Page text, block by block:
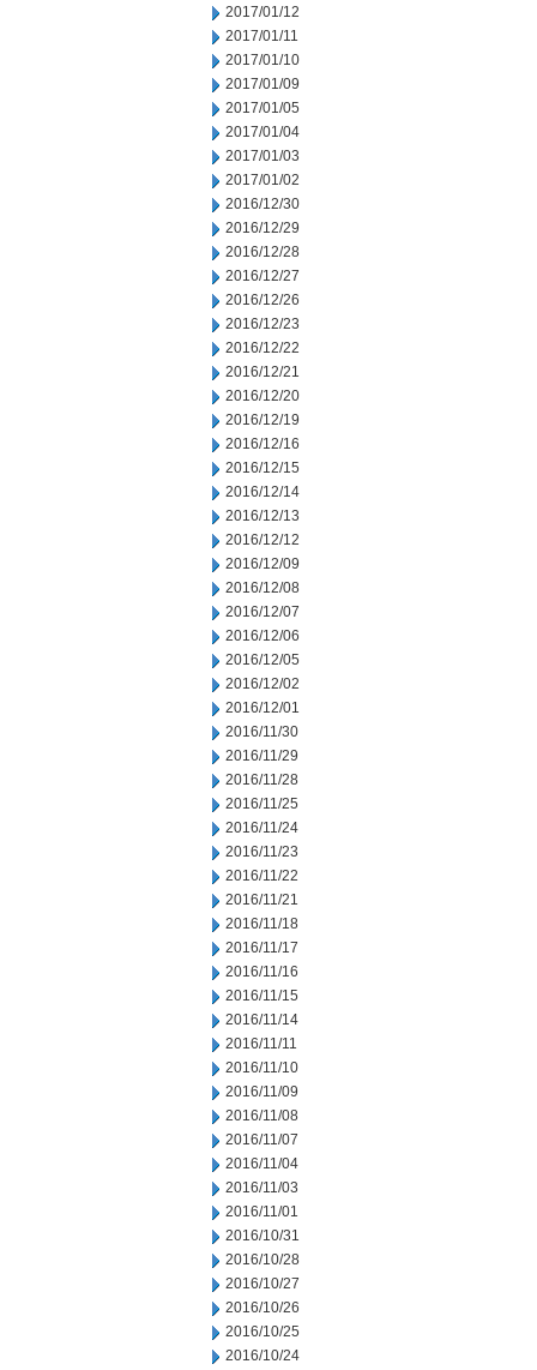
2017/01/12
2017/01/11
2017/01/10
2017/01/09
2017/01/05
2017/01/04
2017/01/03
2017/01/02
2016/12/30
2016/12/29
2016/12/28
2016/12/27
2016/12/26
2016/12/23
2016/12/22
2016/12/21
2016/12/20
2016/12/19
2016/12/16
2016/12/15
2016/12/14
2016/12/13
2016/12/12
2016/12/09
2016/12/08
2016/12/07
2016/12/06
2016/12/05
2016/12/02
2016/12/01
2016/11/30
2016/11/29
2016/11/28
2016/11/25
2016/11/24
2016/11/23
2016/11/22
2016/11/21
2016/11/18
2016/11/17
2016/11/16
2016/11/15
2016/11/14
2016/11/11
2016/11/10
2016/11/09
2016/11/08
2016/11/07
2016/11/04
2016/11/03
2016/11/01
2016/10/31
2016/10/28
2016/10/27
2016/10/26
2016/10/25
2016/10/24